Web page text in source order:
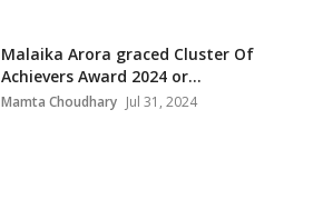
Malaika Arora graced Cluster Of
Achievers Award 2024 or...
Mamta Choudhary Jul 31, 2024